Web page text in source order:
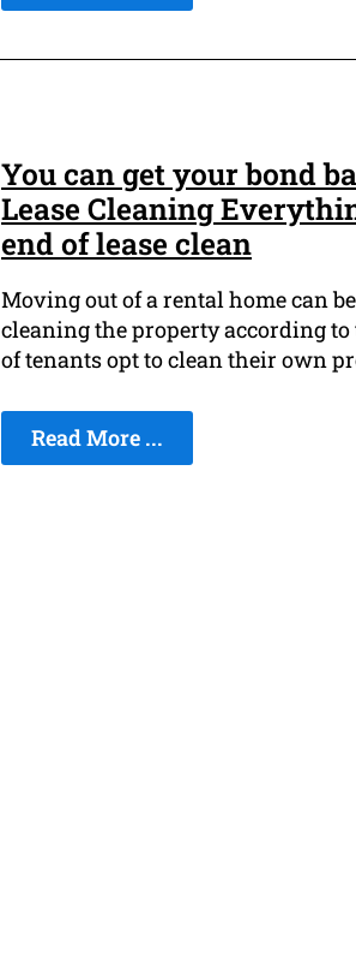
You can get your bond
Lease Cleaning
end of lease clean
Moving out of a rental home can
cleaning the property according
of tenants opt to clean their own
Read More ...